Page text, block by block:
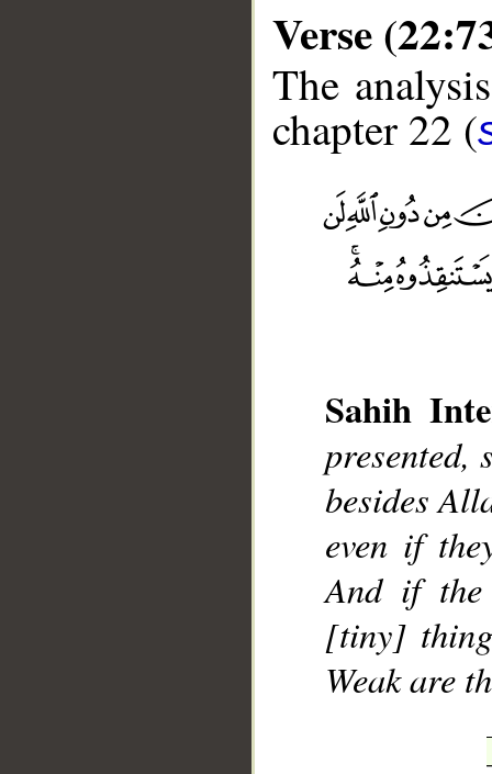
Verse
The
chapter 22 (
Sahih
presented,
besides
even if
And if
[tiny]
Weak are